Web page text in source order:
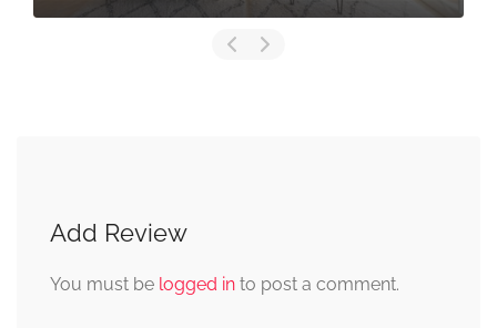
Add Review
You must be logged in to post a comment.